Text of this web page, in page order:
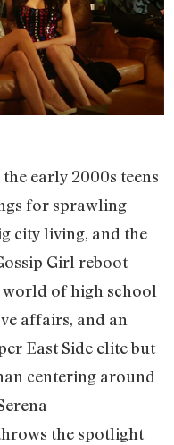
early 2000s teens
for sprawling
city living, and the
Girl reboot
world of high school
affairs, and an
East Side elite but
centering around
the spotlight